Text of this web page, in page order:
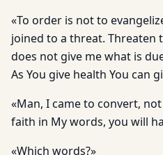
«To order is not to
joined to a threat. Threaten
does not give me what is
As You give health You can
«Man, I came to convert,
faith in My words, you will
«Which words?»